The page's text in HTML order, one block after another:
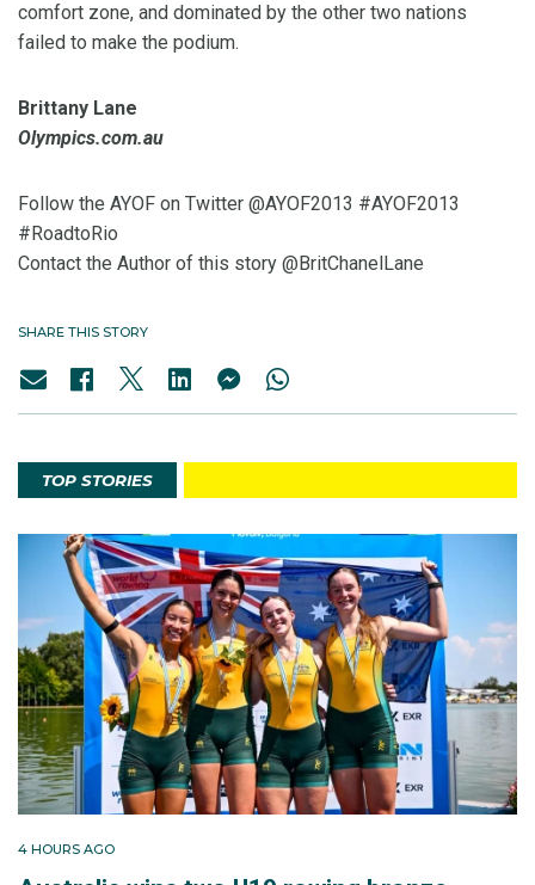
comfort zone, and dominated by the other two nations
failed to make the podium.
Brittany Lane
Olympics.com.au
Follow the AYOF on Twitter @AYOF2013 #AYOF2013
#RoadtoRio
Contact the Author of this story @BritChanelLane
SHARE THIS STORY
TOP STORIES
4 HOURS AGO